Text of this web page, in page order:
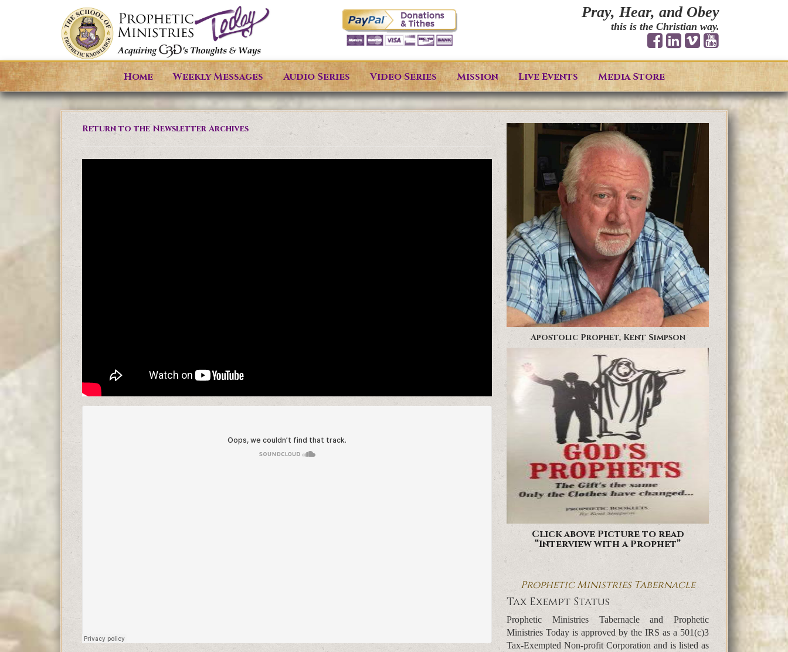
Pray, Hear, and Obey
this is the Christian way.
Home Weekly Messages Audio Series Video Series Mission Live Events Media Store
Return to the Newsletter Archives
Apostolic Prophet, Kent Simpson
Click above Picture to read
“Interview with a Prophet”
Prophetic Ministries Tabernacle
Tax Exempt Status
Prophetic Ministries Tabernacle and Prophetic
Ministries Today is approved by the IRS as a 501(c)3
Tax-Exempted Non-profit Corporation and is listed as